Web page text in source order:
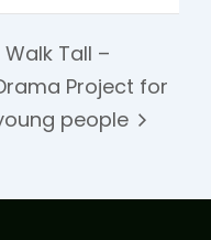
Walk Tall –
Project for
people